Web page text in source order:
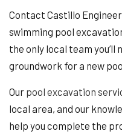
Contact Castillo
swimming pool
the only local team
groundwork for a new
Our pool excavation
local area, and our
help you complete the